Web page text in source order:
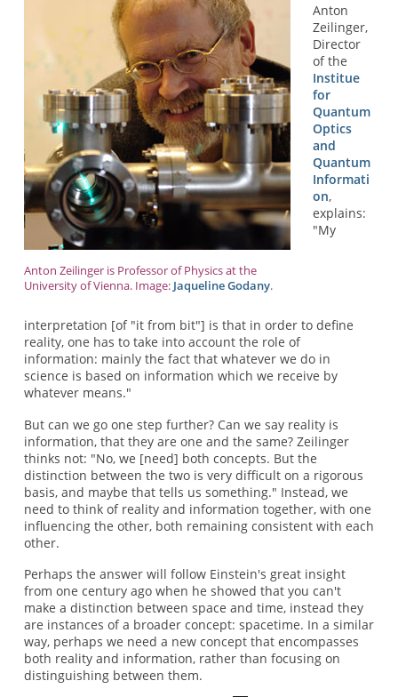
Anton Zeilinger is Professor of Physics at the
University of Vienna. Image: Jaqueline Godany.
Anton
Zeilinger,
Director
of the
Institue
for
Quantum
Optics
and
Quantum
Informati
on,
explains:
"My
interpretation [of "it from bit"] is that in order to define
reality, one has to take into account the role of
information: mainly the fact that whatever we do in
science is based on information which we receive by
whatever means."
But can we go one step further? Can we say reality is
information, that they are one and the same? Zeilinger
thinks not: "No, we [need] both concepts. But the
distinction between the two is very difficult on a rigorous
basis, and maybe that tells us something." Instead, we
need to think of reality and information together, with one
influencing the other, both remaining consistent with each
other.
Perhaps the answer will follow Einstein's great insight
from one century ago when he showed that you can't
make a distinction between space and time, instead they
are instances of a broader concept: spacetime. In a similar
way, perhaps we need a new concept that encompasses
both reality and information, rather than focusing on
distinguishing between them.